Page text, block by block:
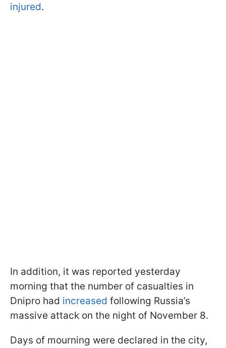
injured.
In addition, it was reported yesterday
morning that the number of casualties in
Dnipro had increased following Russia’s
massive attack on the night of November 8.
Days of mourning were declared in the city,